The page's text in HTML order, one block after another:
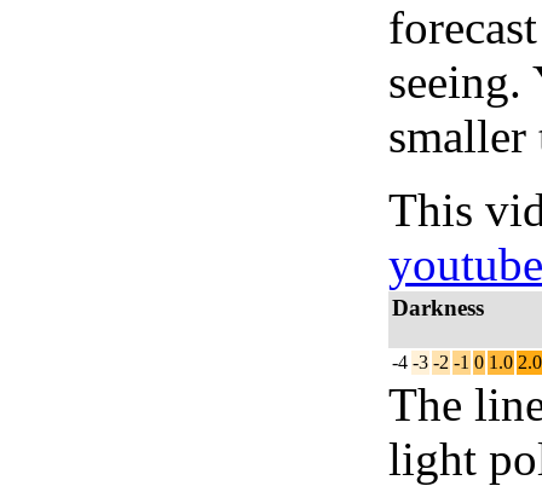
seeing.
smaller
This
youtube
Darkness
-4 -3 -2 -1 0 1.0 2.0
The
light